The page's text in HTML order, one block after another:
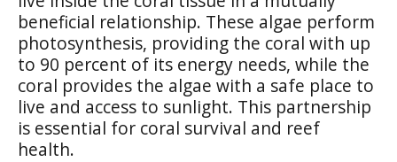
beneficial relationship. These algae perform
photosynthesis, providing the coral with up
to 90 percent of its energy needs, while the
coral provides the algae with a safe place to
live and access to sunlight. This partnership
is essential for coral survival and reef
health.